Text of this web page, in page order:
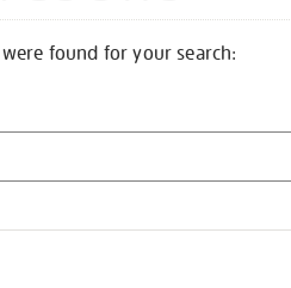
found for your search: